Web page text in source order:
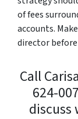
of fees
accounts.
director
Call
624-
discuss